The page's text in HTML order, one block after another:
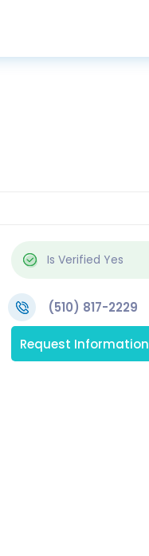
Is Verified Yes
(510) 817-2229
Request Information